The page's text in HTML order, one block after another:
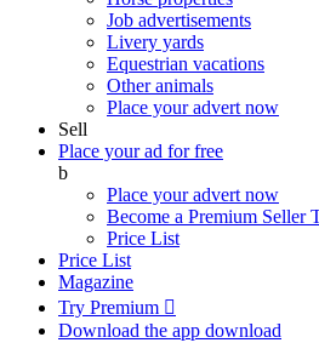
Job advertisements
Livery yards
Equestrian vacations
Other animals
Place your advert now
Sell
Place your ad for free
b
Place your advert now
Become a Premium Seller
Price List
Price List
Magazine
Try Premium 
Download the app download